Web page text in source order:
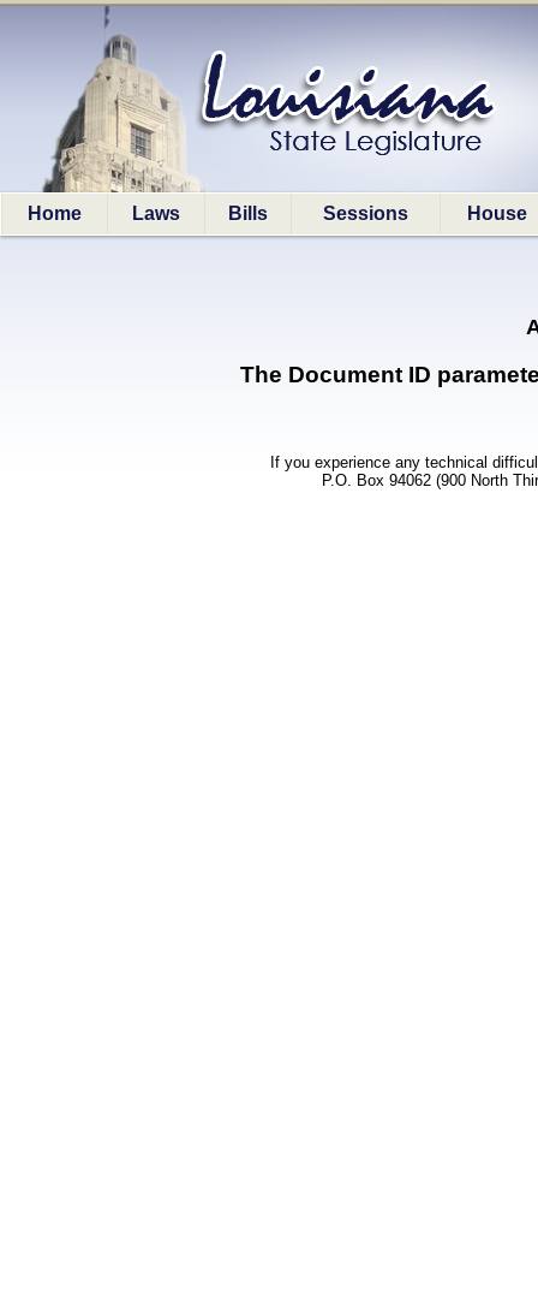
Home Laws Bills Sessions House
The Document ID
If you experience any technical
P.O. Box 94062 (900 North